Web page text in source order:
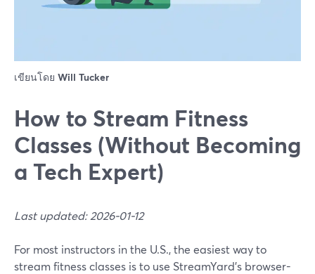
เขียนโดย Will Tucker
How to Stream Fitness
Classes (Without Becoming
a Tech Expert)
Last updated: 2026-01-12
For most instructors in the U.S., the easiest way to
stream fitness classes is to use StreamYard’s browser-